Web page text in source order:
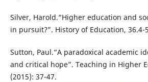
Silver, Harold.“Higher education and
in pursuit?”. History of Education, 36.4-
Sutton, Paul.“A paradoxical academic
and critical hope”. Teaching in Higher
(2015): 37-47.